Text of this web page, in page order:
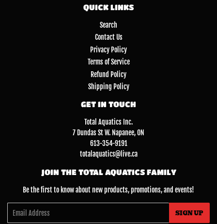
QUICK LINKS
Search
Contact Us
Privacy Policy
Terms of Service
Refund Policy
Shipping Policy
GET IN TOUCH
Total Aquatics Inc.
7 Dundas St W. Napanee, ON
613-354-9191
totalaquatics@live.ca
JOIN THE TOTAL AQUATICS FAMILY
Be the first to know about new products, promotions, and events!
SIGN UP